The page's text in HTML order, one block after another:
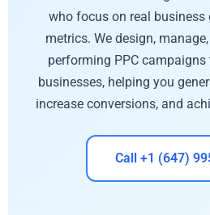
who focus on real
metrics. We design,
performing PPC
businesses, helping you
increase conversions, and
Call +1 (647)